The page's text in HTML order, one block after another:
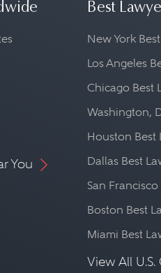
You
Best
New York
Los Angeles
Chicago Best
Washington,
Houston Best
Dallas Best
San
Boston Best
Miami Best
View All U.S.